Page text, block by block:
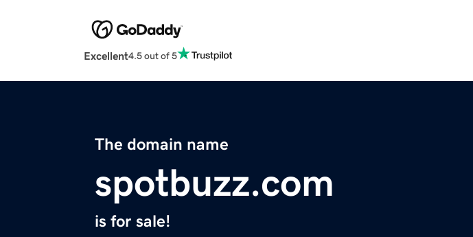
Excellent4.5 out of 5
The domain name
spotbuzz.com
is for sale!